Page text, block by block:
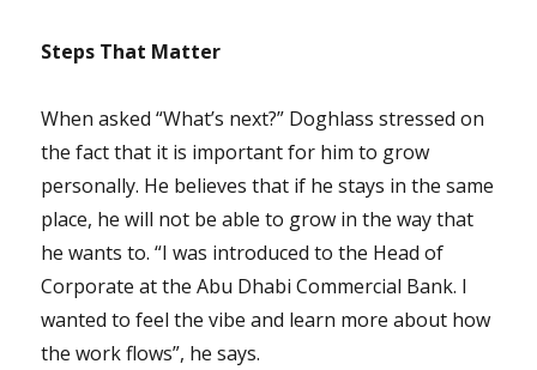
Steps That Matter
When asked “What’s next?” Doghlass stressed on
the fact that it is important for him to grow
personally. He believes that if he stays in the same
place, he will not be able to grow in the way that
he wants to. “I was introduced to the Head of
Corporate at the Abu Dhabi Commercial Bank. I
wanted to feel the vibe and learn more about how
the work flows”, he says.